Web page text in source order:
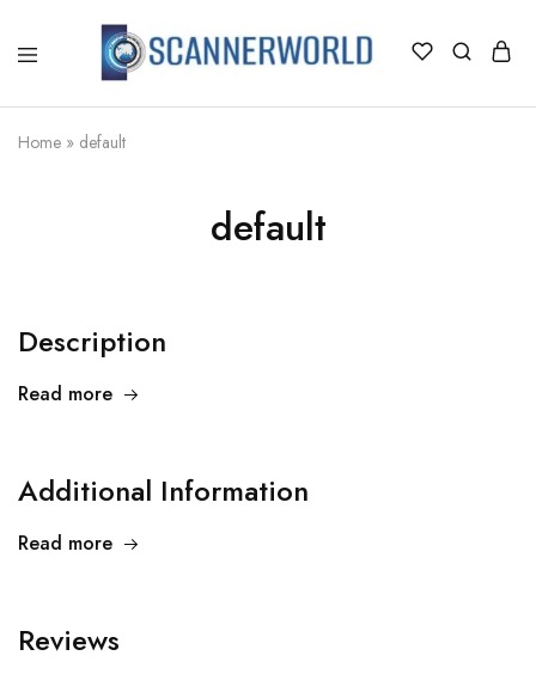
Home » default
default
Description
Read more
Additional Information
Read more
Reviews